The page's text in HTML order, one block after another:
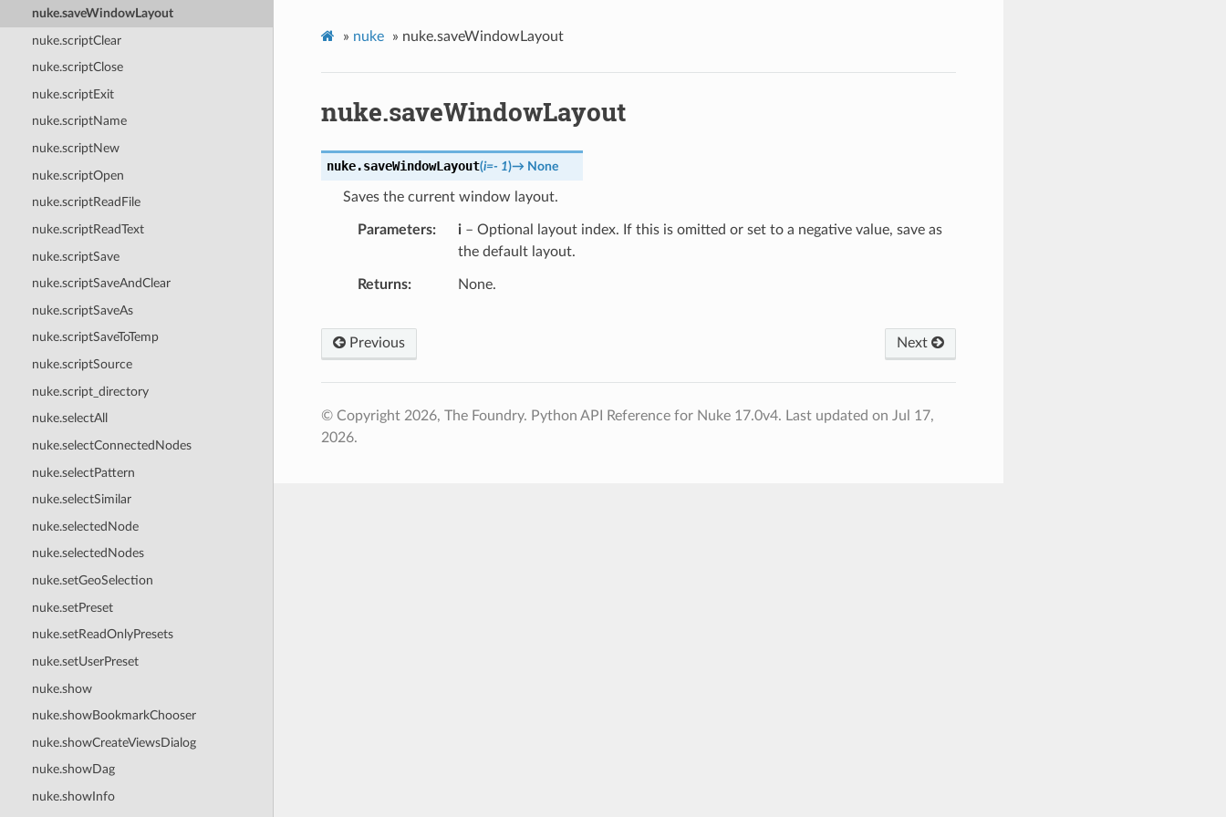
nuke.saveWindowLayout
nuke.scriptClear
nuke.scriptClose
nuke.scriptExit
nuke.scriptName
nuke.scriptNew
nuke.scriptOpen
nuke.scriptReadFile
nuke.scriptReadText
nuke.scriptSave
nuke.scriptSaveAndClear
nuke.scriptSaveAs
nuke.scriptSaveToTemp
nuke.scriptSource
nuke.script_directory
nuke.selectAll
nuke.selectConnectedNodes
nuke.selectPattern
nuke.selectSimilar
nuke.selectedNode
nuke.selectedNodes
nuke.setGeoSelection
nuke.setPreset
nuke.setReadOnlyPresets
nuke.setUserPreset
nuke.show
nuke.showBookmarkChooser
nuke.showCreateViewsDialog
nuke.showDag
nuke.showInfo
» nuke » nuke.saveWindowLayout
nuke.saveWindowLayout
nuke.saveWindowLayout(i=- 1)→ None
Saves the current window layout.
Parameters i– Optional layout index. If this is omitted or set to a negative value, save as
the default layout.
Returns None.
Previous Next
© Copyright 2026, The Foundry. Python API Reference for Nuke 17.0v4. Last updated on Jul 17,
2026.